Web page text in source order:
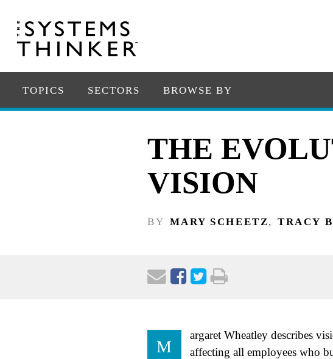
TOPICS SECTORS BROWSE BY
THE
VISION
BY MARY SCHEETZ, TRACY
M
argaret Wheatley describes
affecting all employees who